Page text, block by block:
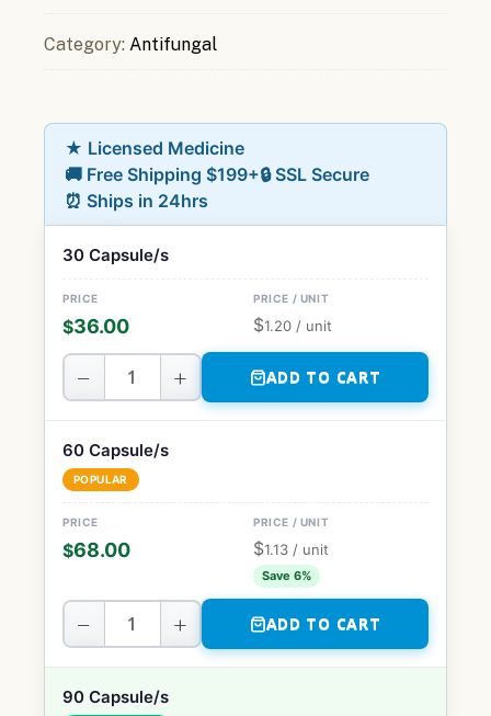
Category: Antifungal
★ Licensed Medicine
🚚 Free Shipping $199+🔒 SSL Secure
⏰ Ships in 24hrs
30 Capsule/s
$36.00 $1.20 / unit
− + ADD TO CART
60 Capsule/s
POPULAR
$68.00 $1.13 / unit
Save 6%
− + ADD TO CART
90 Capsule/s